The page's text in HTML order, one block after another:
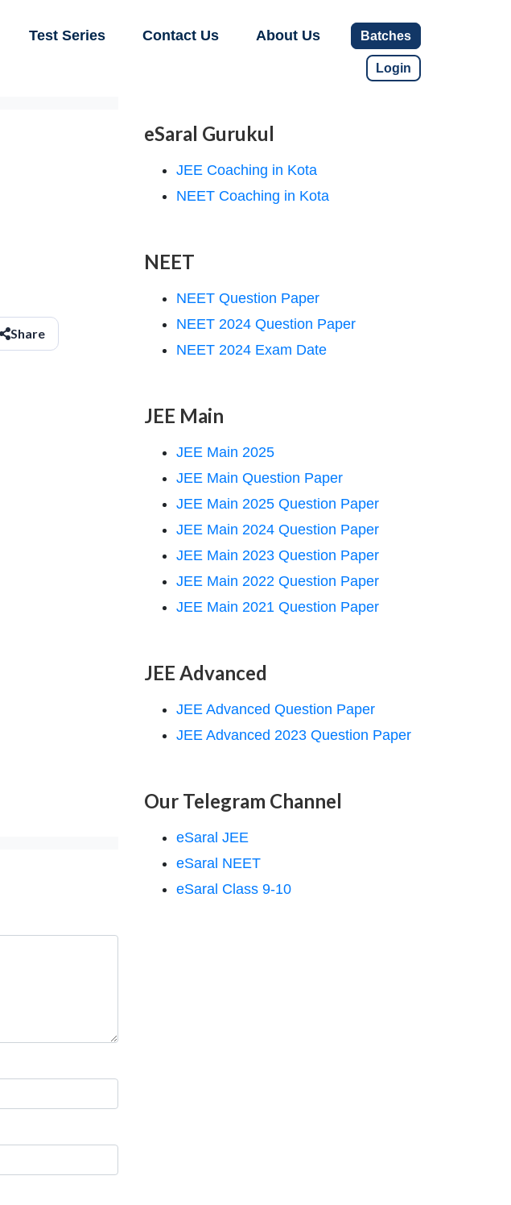
Test Series Contact Us About Us Batches
Login
Share
eSaral Gurukul
JEE Coaching in Kota
NEET Coaching in Kota
NEET
NEET Question Paper
NEET 2024 Question Paper
NEET 2024 Exam Date
JEE Main
JEE Main 2025
JEE Main Question Paper
JEE Main 2025 Question Paper
JEE Main 2024 Question Paper
JEE Main 2023 Question Paper
JEE Main 2022 Question Paper
JEE Main 2021 Question Paper
JEE Advanced
JEE Advanced Question Paper
JEE Advanced 2023 Question Paper
Our Telegram Channel
eSaral JEE
eSaral NEET
eSaral Class 9-10